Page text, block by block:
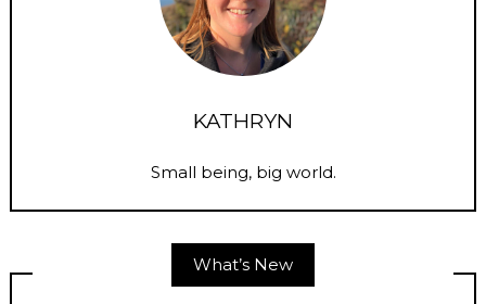
KATHRYN
Small being, big world.
What’s New